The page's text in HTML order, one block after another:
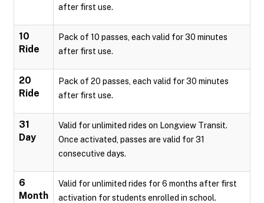
after first use.
10
Ride
Pack of 10 passes, each valid for 30 minutes
after first use.
20
Ride
Pack of 20 passes, each valid for 30 minutes
after first use.
31
Day
Valid for unlimited rides on Longview Transit.
Once activated, passes are valid for 31
consecutive days.
6
Month
Valid for unlimited rides for 6 months after first
activation for students enrolled in school.